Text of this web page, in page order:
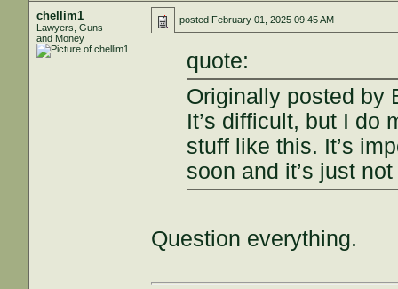
chellim1
Lawyers, Guns
and Money
posted February 01, 2025 09:45 AM
quote:
Originally posted by
It’s difficult, but I do
stuff like this. It’s
soon and it’s just
Question everything.